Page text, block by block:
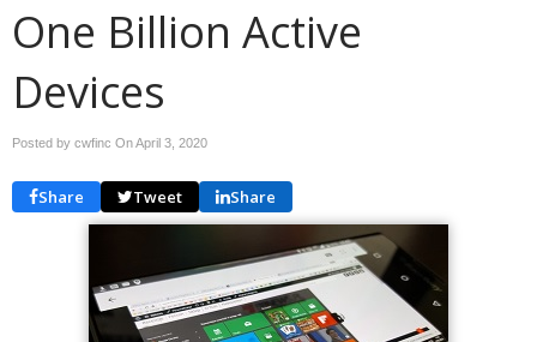
One Billion Active
Devices
Posted by cwfinc OnApril 3, 2020
Share Tweet Share